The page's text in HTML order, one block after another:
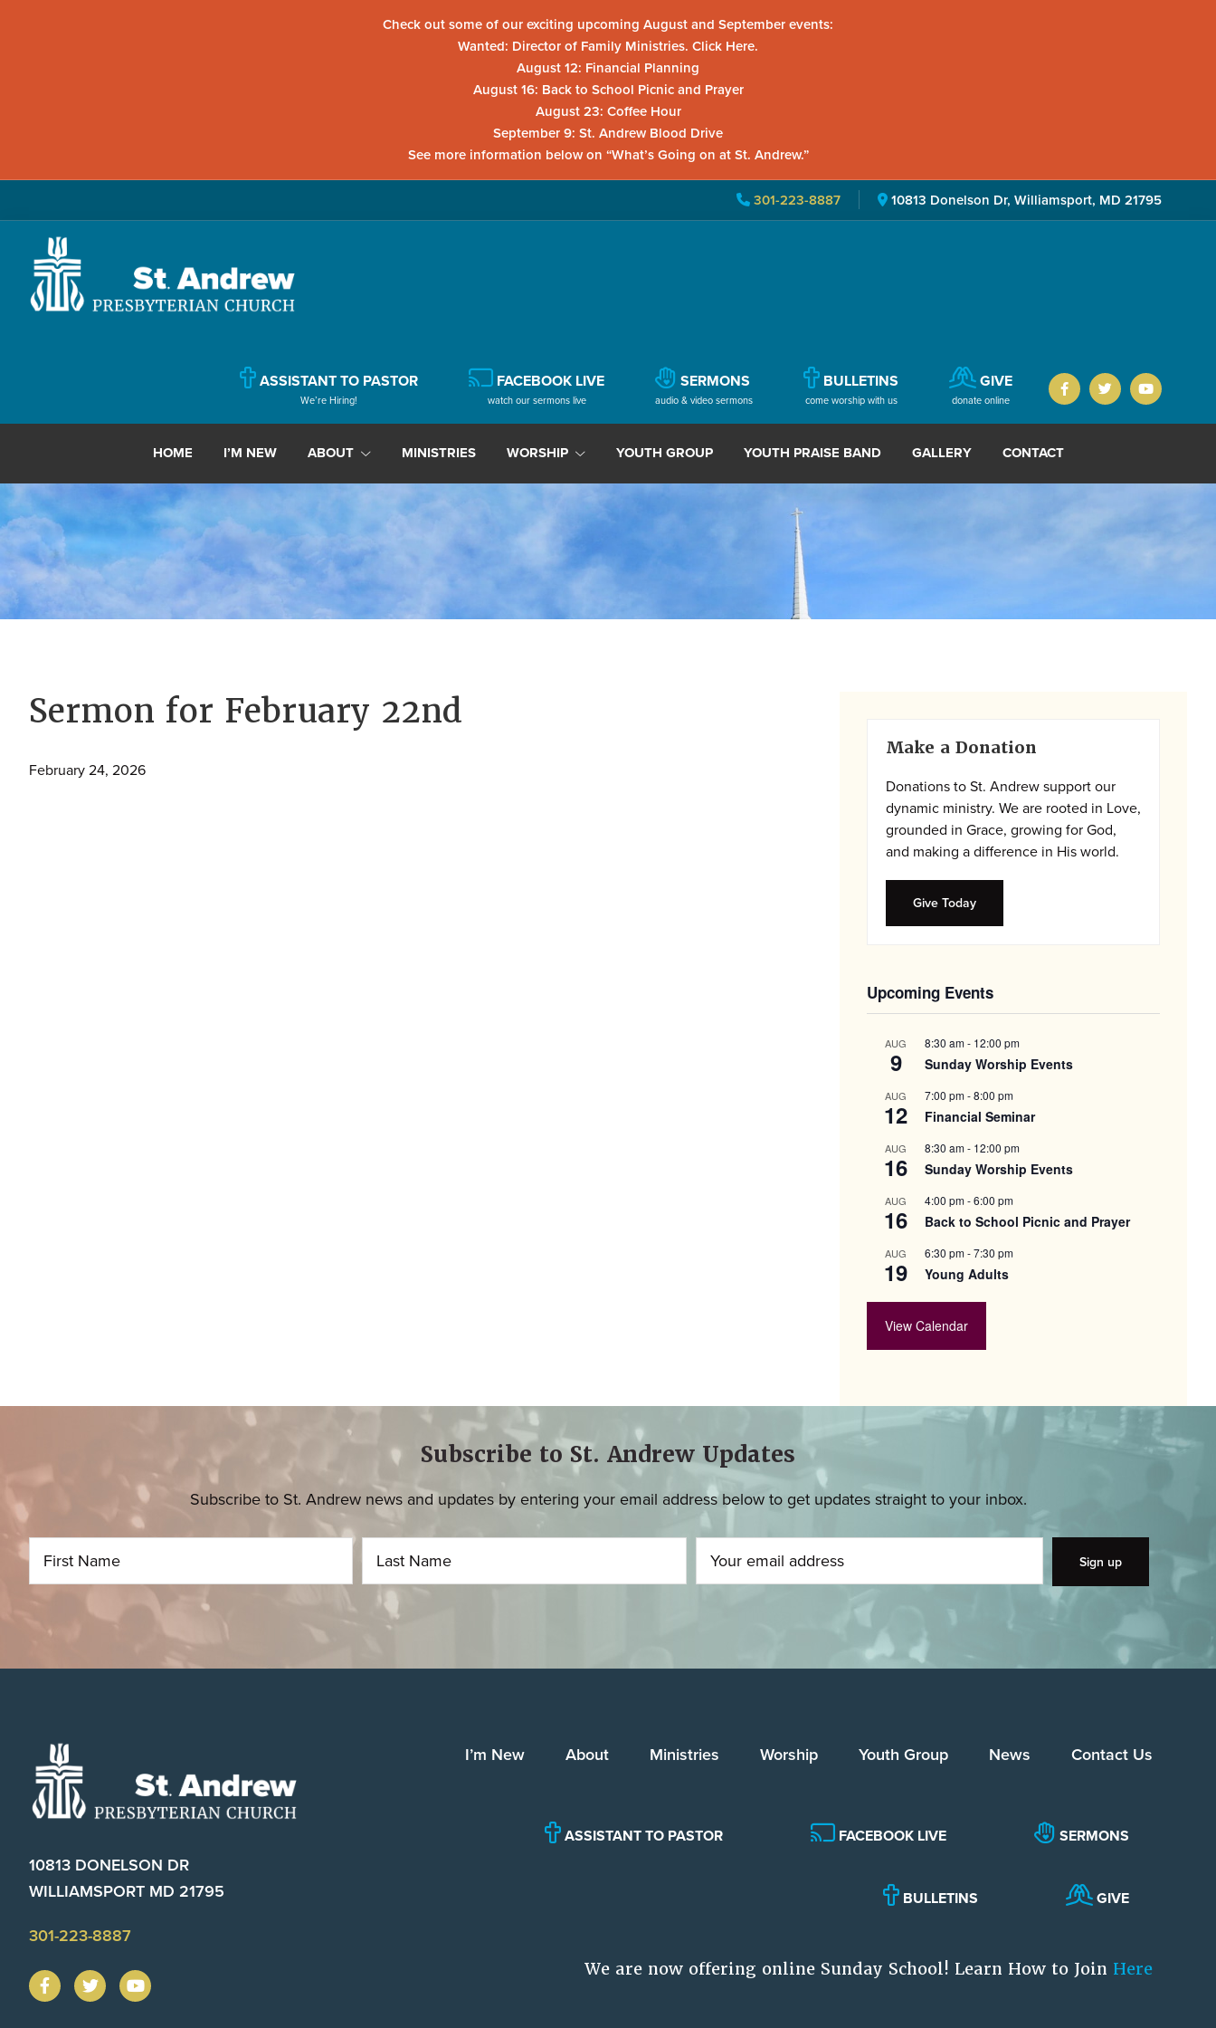
Check out some of our exciting upcoming August and September events:
Wanted: Director of Family Ministries. Click Here.
August 12: Financial Planning
August 16: Back to School Picnic and Prayer
August 23: Coffee Hour
September 9: St. Andrew Blood Drive
See more information below on “What’s Going on at St. Andrew.”
301-223-8887 10813 Donelson Dr, Williamsport, MD 21795
primary
navigation
main
content
primary
sidebar
is
a
dynamic
and
growing
congregation
for
youths,
singles,
ASSISTANT TO PASTOR
We’re Hiring!
FACEBOOK LIVE
watch our sermons live
SERMONS
audio & video sermons
BULLETINS
come worship with us
GIVE
donate online
HOME I’M NEW ABOUT MINISTRIES WORSHIP YOUTH GROUP YOUTH PRAISE BAND GALLERY CONTACT
Sermon for February 22nd
February 24, 2026
Primary
Sidebar
Make a Donation
Donations to St. Andrew support our
dynamic ministry. We are rooted in Love,
grounded in Grace, growing for God,
and making a difference in His world.
Give Today
Upcoming Events
AUG
9
8:30 am- 12:00 pm
Sunday Worship Events
AUG
12
7:00 pm-8:00 pm
Financial Seminar
AUG
16
8:30 am- 12:00 pm
Sunday Worship Events
AUG
16
4:00 pm-6:00 pm
Back to School Picnic and Prayer
AUG
19
6:30 pm-7:30 pm
Young Adults
View Calendar
Subscribe to St. Andrew Updates
Subscribe to St. Andrew news and updates by entering your email address below to get updates straight to your inbox.
Footer
10813 DONELSON DR
WILLIAMSPORT MD 21795
301-223-8887
I’m New About Ministries Worship Youth Group News Contact Us
ASSISTANT TO PASTOR FACEBOOK LIVE SERMONS
BULLETINS GIVE
We are now offering online Sunday School! Learn How to Join Here